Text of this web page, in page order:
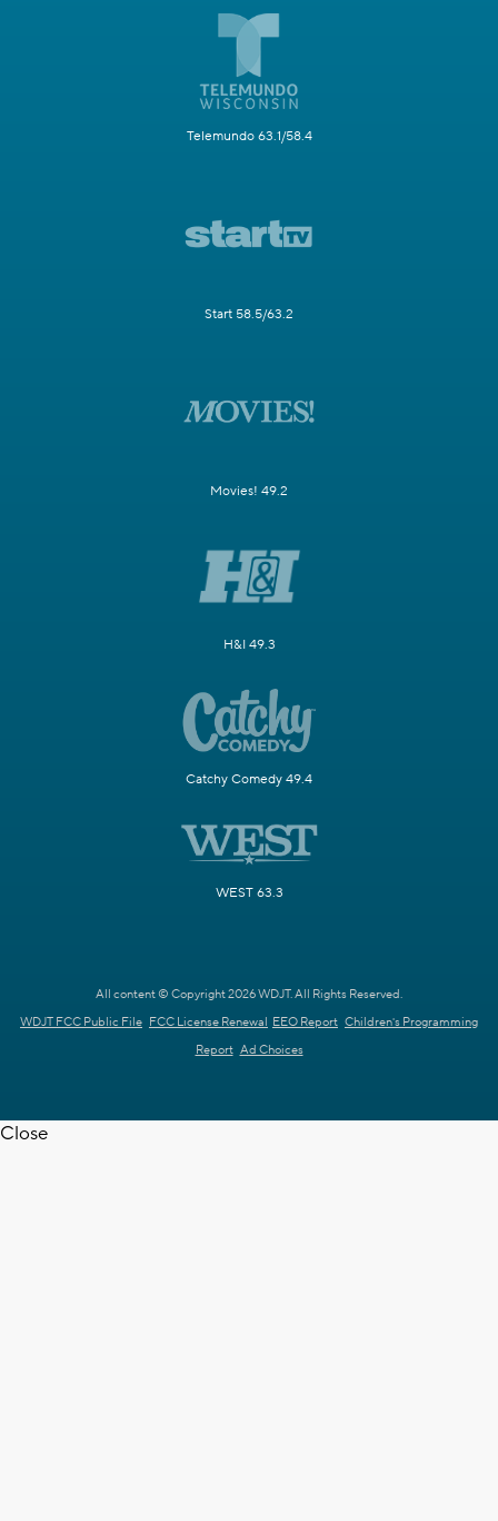
Telemundo 63.1/58.4
Start 58.5/63.2
Movies! 49.2
H&I 49.3
Catchy Comedy 49.4
WEST 63.3
All content © Copyright 2026 WDJT. All Rights Reserved.
WDJT FCC Public File FCC License Renewal EEO Report Children's Programming
Report Ad Choices
Close